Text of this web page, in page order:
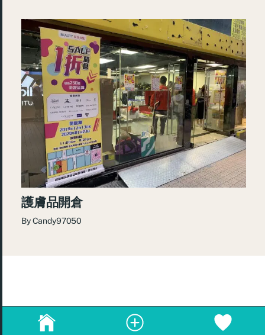
護膚品開倉
ByCandy97050
© 2026 re:Beauté